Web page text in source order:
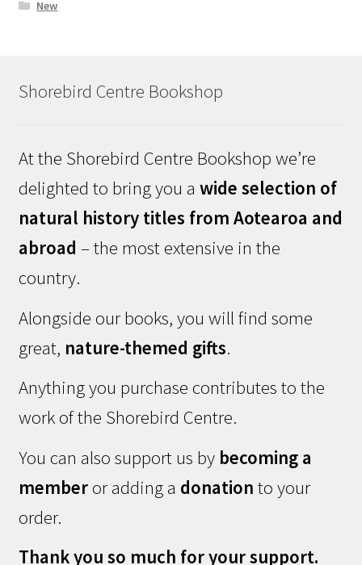
New
Shorebird Centre Bookshop
At the Shorebird Centre Bookshop we’re
delighted to bring you a wide selection of
natural history titles from Aotearoa and
abroad – the most extensive in the
country.
Alongside our books, you will find some
great, nature-themed gifts.
Anything you purchase contributes to the
work of the Shorebird Centre.
You can also support us by becoming a
memberor adding a donation to your
order.
Thank you so much for your support.